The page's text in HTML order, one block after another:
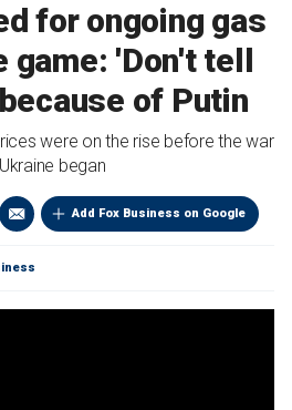
for ongoing gas
game: 'Don't tell
of Putin
were on the rise before the war
began
Add Fox Business on Google